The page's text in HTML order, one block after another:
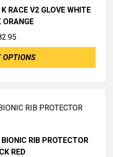
RACE V2 GLOVE WHITE
ORANGE
OPTIONS
RIB PROTECTOR
RED